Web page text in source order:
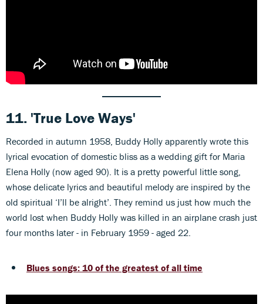
11. 'True Love Ways'
Recorded in autumn 1958, Buddy Holly apparently wrote this
lyrical evocation of domestic bliss as a wedding gift for Maria
Elena Holly (now aged 90). It is a pretty powerful little song,
whose delicate lyrics and beautiful melody are inspired by the
old spiritual ‘I’ll be alright’. They remind us just how much the
world lost when Buddy Holly was killed in an airplane crash just
four months later - in February 1959 - aged 22.
Blues songs: 10 of the greatest of all time